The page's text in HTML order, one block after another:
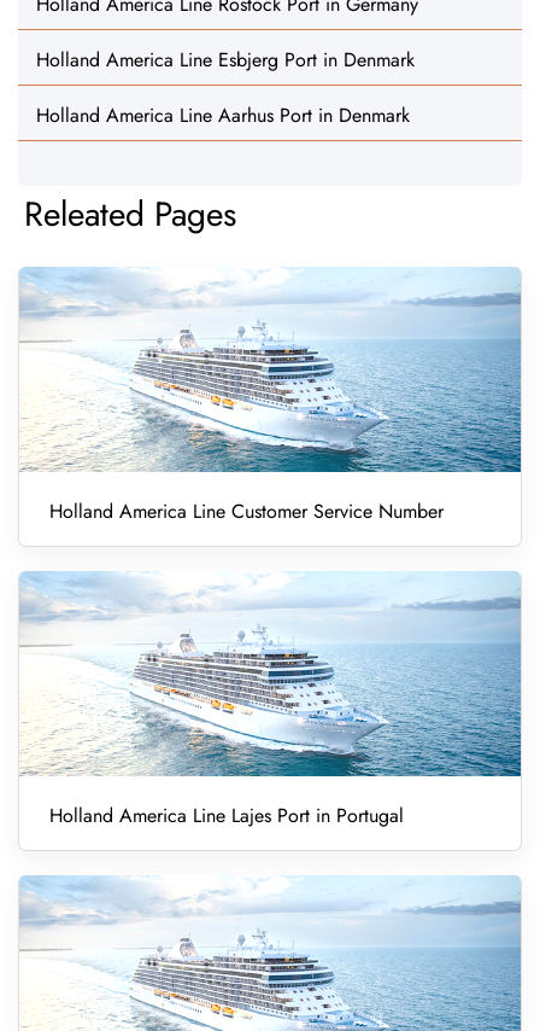
Holland America Line Esbjerg Port in Denmark
Holland America Line Aarhus Port in Denmark
Releated Pages
Holland America Line Customer Service Number
Holland America Line Lajes Port in Portugal